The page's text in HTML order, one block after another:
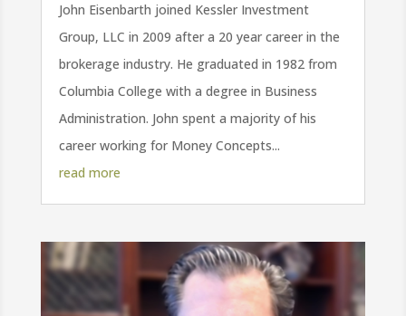
John Eisenbarth joined Kessler Investment
Group, LLC in 2009 after a 20 year career in the
brokerage industry. He graduated in 1982 from
Columbia College with a degree in Business
Administration. John spent a majority of his
career working for Money Concepts...
read more